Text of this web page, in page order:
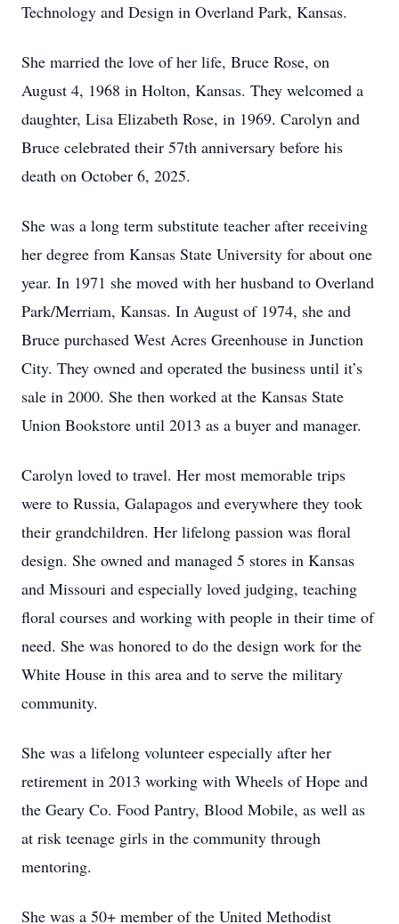
Technology and Design in Overland Park, Kansas.
She married the love of her life, Bruce Rose, on
August 4, 1968 in Holton, Kansas. They welcomed a
daughter, Lisa Elizabeth Rose, in 1969. Carolyn and
Bruce celebrated their 57th anniversary before his
death on October 6, 2025.
She was a long term substitute teacher after receiving
her degree from Kansas State University for about one
year. In 1971 she moved with her husband to Overland
Park/Merriam, Kansas. In August of 1974, she and
Bruce purchased West Acres Greenhouse in Junction
City. They owned and operated the business until it’s
sale in 2000. She then worked at the Kansas State
Union Bookstore until 2013 as a buyer and manager.
Carolyn loved to travel. Her most memorable trips
were to Russia, Galapagos and everywhere they took
their grandchildren. Her lifelong passion was floral
design. She owned and managed 5 stores in Kansas
and Missouri and especially loved judging, teaching
floral courses and working with people in their time of
need. She was honored to do the design work for the
White House in this area and to serve the military
community.
She was a lifelong volunteer especially after her
retirement in 2013 working with Wheels of Hope and
the Geary Co. Food Pantry, Blood Mobile, as well as
at risk teenage girls in the community through
mentoring.
She was a 50+ member of the United Methodist